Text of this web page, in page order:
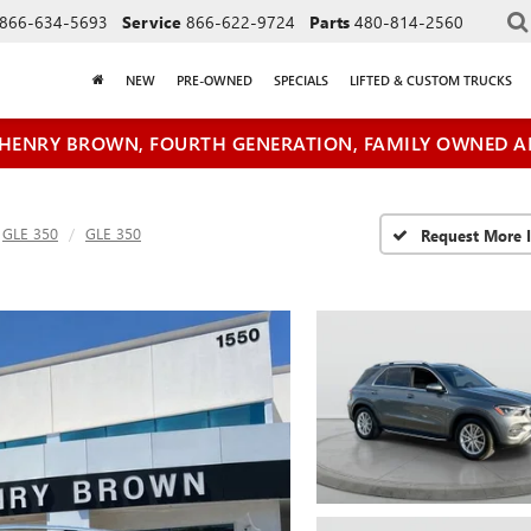
866-634-5693 Service 866-622-9724 Parts 480-814-2560
NEW PRE-OWNED SPECIALS LIFTED & CUSTOM TRUCKS
BROWN, FOURTH GENERATION, FAMILY OWNED
GLE 350 GLE 350